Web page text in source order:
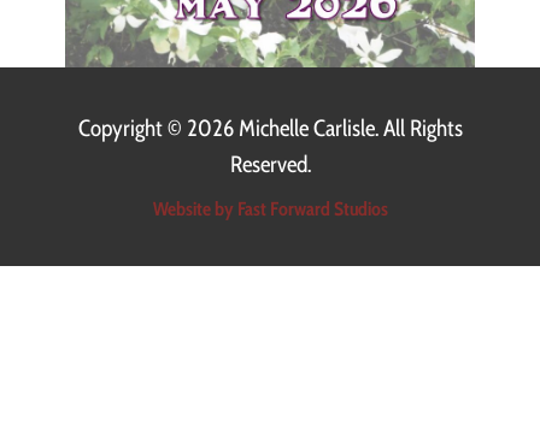
Copyright © 2026 Michelle Carlisle. All Rights
Reserved.
Website by Fast Forward Studios